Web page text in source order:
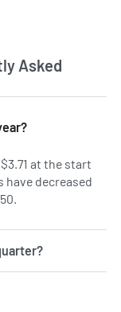
Asked
at the start
have decreased